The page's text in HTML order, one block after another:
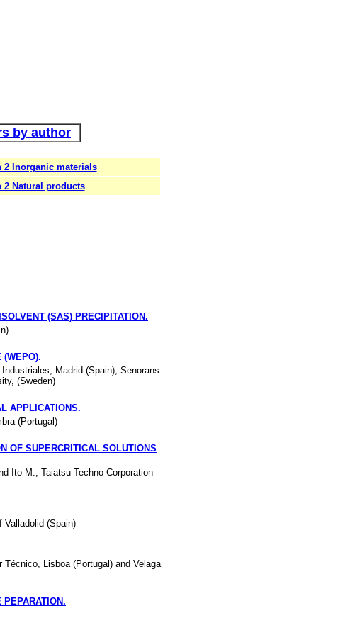
by author
2 Inorganic materials
2 Natural products
(SAS) PRECIPITATION.
(WEPO).
Madrid (Spain), Senorans
(Sweden)
APPLICATIONS.
(Portugal)
OF SUPERCRITICAL SOLUTIONS
Ito M., Taiatsu Techno Corporation
Valladolid (Spain)
Lisboa (Portugal) and Velaga
PEPARATION.